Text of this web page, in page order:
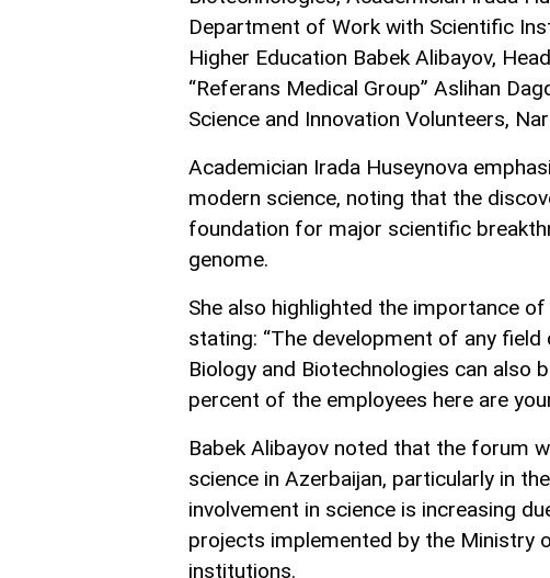
Department of Work with Scientific
Higher Education Babek Alibayov,
“Referans Medical Group” Aslihan
Science and Innovation Volunteers,
Academician Irada Huseynova
modern science, noting that the
foundation for major scientific
genome.
She also highlighted the importance
stating: “The development of any
Biology and Biotechnologies can also
percent of the employees here are
Babek Alibayov noted that the forum
science in Azerbaijan, particularly in
involvement in science is increasing
projects implemented by the Ministry
institutions.